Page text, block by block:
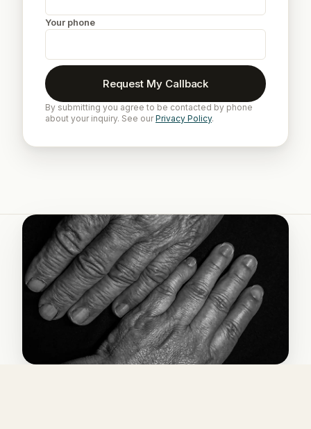
Your phone
Request My Callback
By submitting you agree to be contacted by phone
about your inquiry. See ourPrivacy Policy.